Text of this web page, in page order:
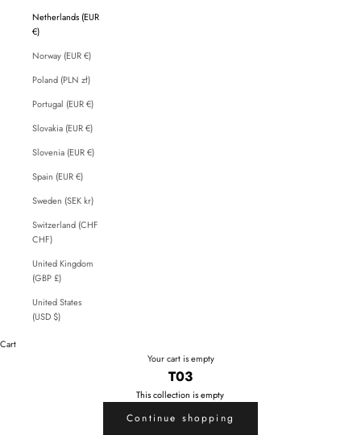
Netherlands (EUR
€)
Norway (EUR €)
Poland (PLN zł)
Portugal (EUR €)
Slovakia (EUR €)
Slovenia (EUR €)
Spain (EUR €)
Sweden (SEK kr)
Switzerland (CHF
CHF)
United Kingdom
(GBP £)
United States
(USD $)
Cart
Your cart is empty
T03
This collection is empty
Continue shopping